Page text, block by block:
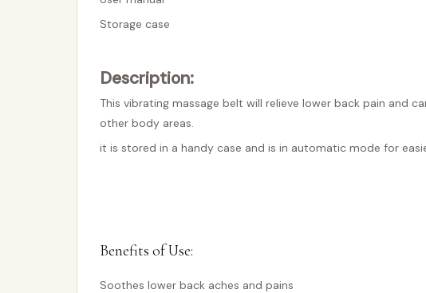
Storage case
Description:
This vibrating massage belt will relieve lower back pain and
other body areas.
it is stored in a handy case and is in automatic mode for
Benefits of Use:
Soothes lower back aches and pains